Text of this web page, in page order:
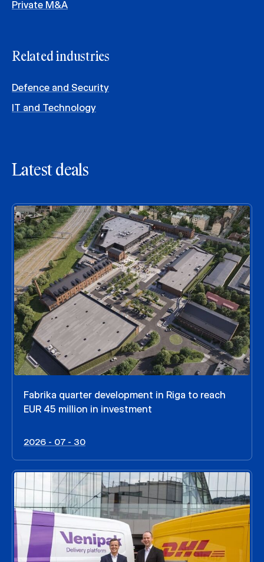
Private M&A
Related industries
Defence and Security
IT and Technology
Latest deals
Fabrika quarter development in Riga to reach
EUR 45 million in investment
2026 - 07 - 30